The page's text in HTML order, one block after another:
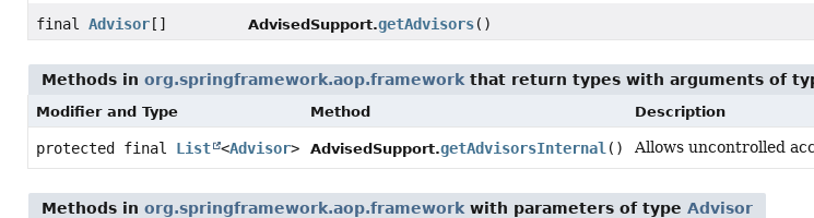
final Advisor [] AdvisedSupport.getAdvisors()
Methods in org.springframework.aop.framework that return types with arguments of
Modifier and Type Method Description
protected final List <Advisor> AdvisedSupport.getAdvisorsInternal () Allows uncontrolled
Methods in org.springframework.aop.framework with parameters of type Advisor